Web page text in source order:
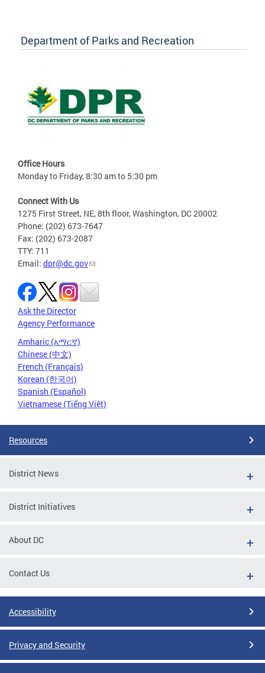
Department of Parks and Recreation
Office Hours
Monday to Friday, 8:30 am to 5:30 pm
Connect With Us
1275 First Street, NE, 8th floor, Washington, DC 20002
Phone: (202) 673-7647
Fax: (202) 673-2087
TTY: 711
Email: dpr@dc.gov
Ask the Director
Agency Performance
Amharic (አማርኛ)
Chinese (中文)
French (Français)
Korean (한국어)
Spanish (Español)
Vietnamese (Tiếng Việt)
Resources
District News
District Initiatives
About DC
Contact Us
Accessibility
Privacy and Security